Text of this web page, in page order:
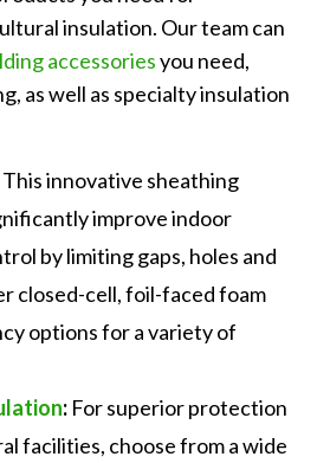
insulation. Our team can
accessoriesyou need,
as well as specialty insulation
This innovative sheathing
improve indoor
by limiting gaps, holes and
closed-cell, foil-faced foam
options for a variety of
: For superior protection
facilities, choose from a wide